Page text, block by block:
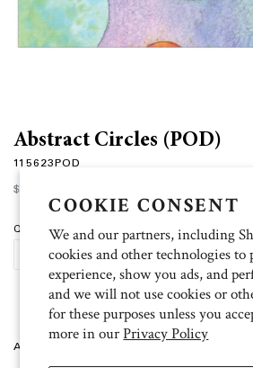
COOKIE CONSENT
We and our partners, including
cookies and other technologies to
experience, show you ads, and
and we will not use cookies or
for these purposes unless you
more in ourPrivacy Policy
Abstract Circles (POD)
115623POD
Regular
price
$15.00
Quantity
ADD TO CART
Artist: Gabby 10 folded cards (4.5 inch x 6.25